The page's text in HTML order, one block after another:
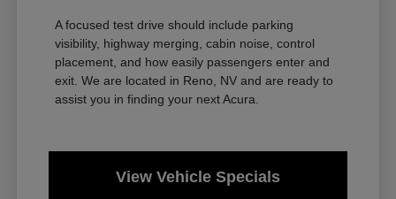
A focused test drive should include parking
visibility, highway merging, cabin noise, control
placement, and how easily passengers enter and
exit. We are located in Reno, NV and are ready to
assist you in finding your next Acura.
View Vehicle Specials